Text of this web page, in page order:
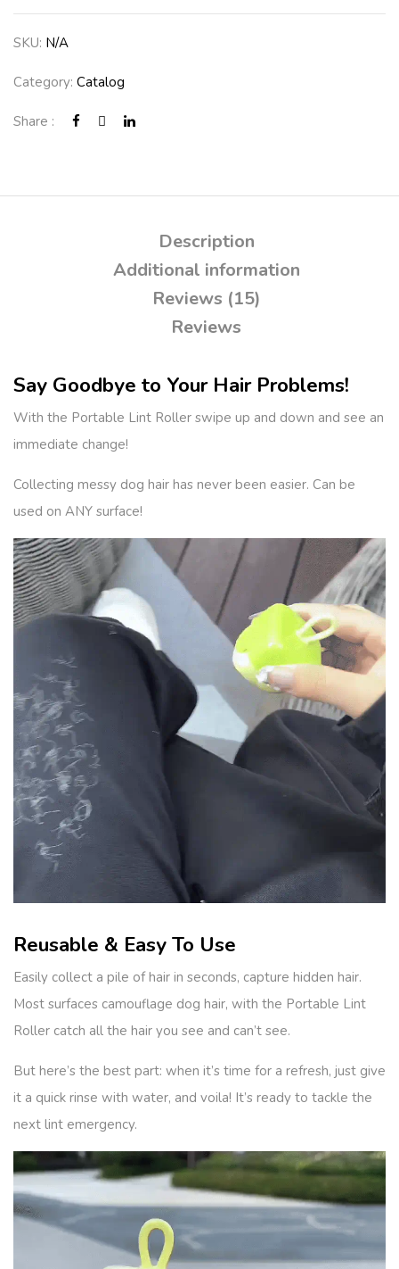
SKU: N/A
Category: Catalog
Share :
Description
Additional information
Reviews (15)
Reviews
Say Goodbye to Your Hair Problems!
With the Portable Lint Roller swipe up and down and see an
immediate change!
Collecting messy dog hair has never been easier. Can be
used on ANY surface!
Reusable & Easy To Use
Easily collect a pile of hair in seconds, capture hidden hair.
Most surfaces camouflage dog hair, with the Portable Lint
Roller catch all the hair you see and can’t see.
But here’s the best part: when it’s time for a refresh, just give
it a quick rinse with water, and voila! It’s ready to tackle the
next lint emergency.